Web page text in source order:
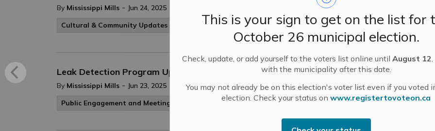
This is your sign to get on the list for
October 26 municipal election.
Check, update, or add yourself to the voters list online untilAugust 12
with the municipality after this date.
You may not already be on this election's voter list even if you voted
election. Check your status onwww.registertovoteon.ca
By Mississippi Mills - Jun 24, 2025
Cultural & Community Updates
Leak Detection Program Update – June 23, 2025
By Mississippi Mills - Jun 23, 2025
Public Engagement and Meetings
Public Notices